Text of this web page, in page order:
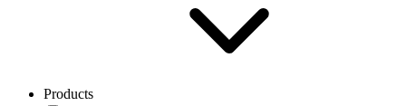
Products